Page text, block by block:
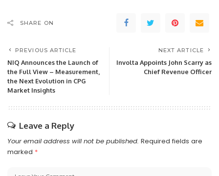
SHARE ON
PREVIOUS ARTICLE
NIQ Announces the Launch of
the Full View – Measurement,
the Next Evolution in CPG
Market Insights
NEXT ARTICLE
Involta Appoints John Scarry as
Chief Revenue Officer
Leave a Reply
Your email address will not be published. Required fields are
marked *